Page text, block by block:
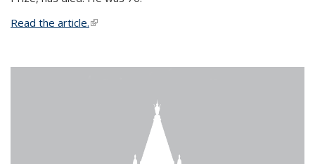
Read the article.(link is external)